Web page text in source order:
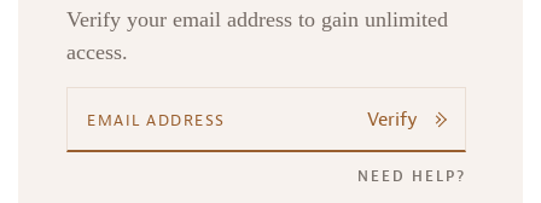
Verify your email address to gain unlimited
access.
Verify
NEED HELP?